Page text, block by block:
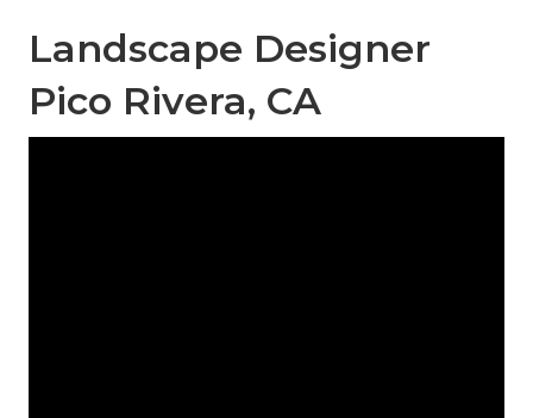
Landscape Designer
Pico Rivera, CA